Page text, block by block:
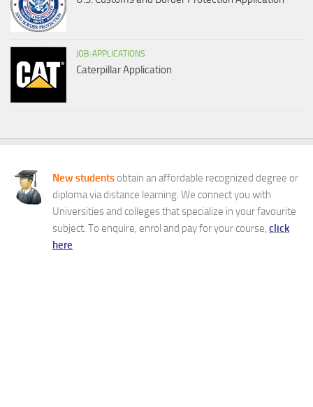
JOB-APPLICATIONS
Caterpillar Application
New students obtain an affordable recognized degree or
diploma via distance learning. We connect you with
Universities and colleges that specialize in your favourite
subject. To enquire, enrol and pay for your course, click
here